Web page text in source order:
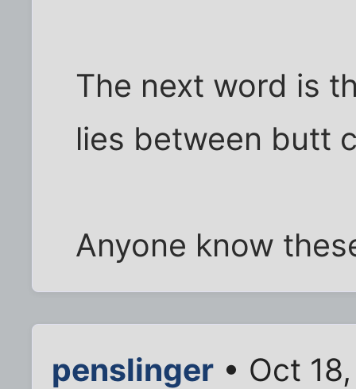
The next word is
lies between butt
Anyone know
penslinger • Oct